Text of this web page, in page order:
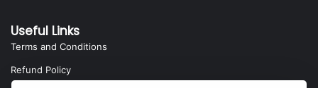
Useful Links
Terms and Conditions
Refund Policy